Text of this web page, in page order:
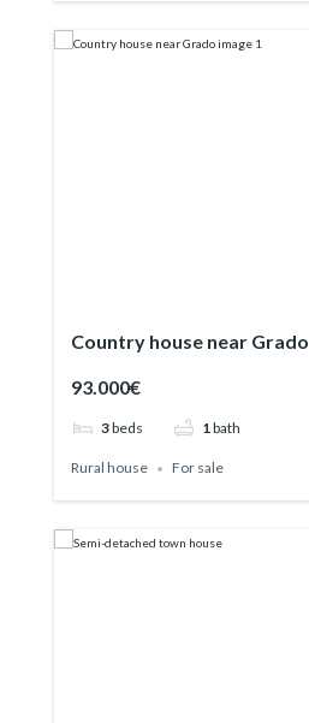
Country house near Grado
93.000€
3beds 1bath
Rural house For sale